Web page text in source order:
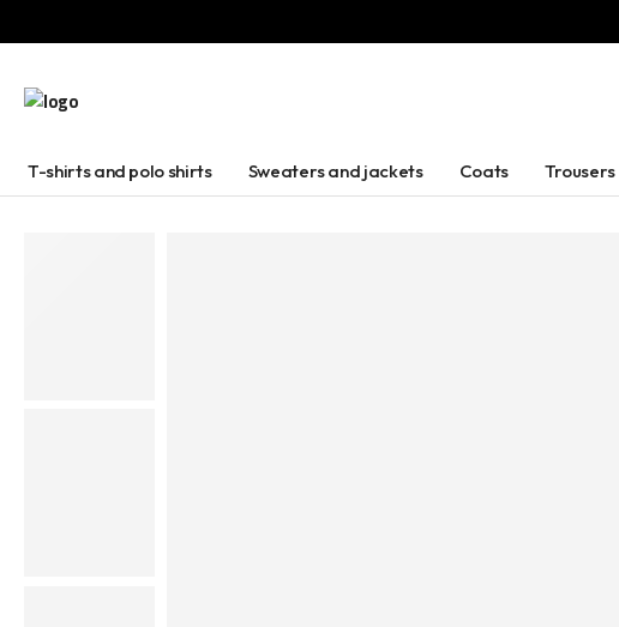
T-shirts and polo shirts Sweaters and jackets Coats Trousers